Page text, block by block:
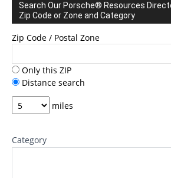
Search Our Porsche® Resources
Zip Code or Zone and Category
Zip Code / Postal Zone
Only this ZIP
Distance search
miles
Category